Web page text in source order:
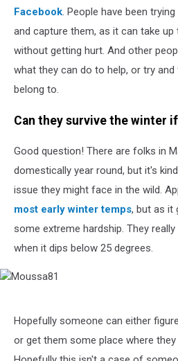
looks
little
stupid.
Facebook. People have been
and capture them, as it can take
without getting hurt. And other
what they can do to help, or try
belong to.
Can they survive the winter
Good question! There are folks in
domestically year round, but it's
issue they might face in the wild.
most early winter temps, but as it
some extreme hardship. They
when it dips below 25 degrees.
Hopefully someone can either
or get them some place where